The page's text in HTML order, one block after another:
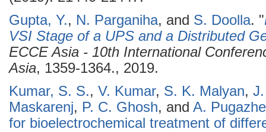
Gupta, Y., N. Parganiha, and S. Doolla. "
VSI Stage of a UPS and a Distributed
ECCE Asia - 10th International
Asia, 1359-1364., 2019.
Kumar, S. S., V. Kumar, S. K. Malyan,
Maskarenj, P. C. Ghosh, and A.
for bioelectrochemical treatment of